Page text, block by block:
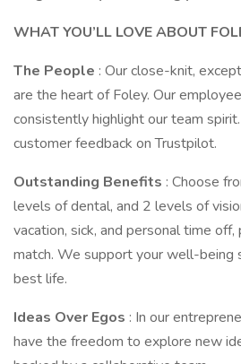
WHAT YOU’LL LOVE ABOUT
The People : Our close-knit,
are the heart of Foley. Our
consistently highlight our team
customer feedback on Trustpilot.
Outstanding Benefits : Choose
levels of dental, and 2 levels of
vacation, sick, and personal time
match. We support your well-being
best life.
Ideas Over Egos : In our
have the freedom to explore new